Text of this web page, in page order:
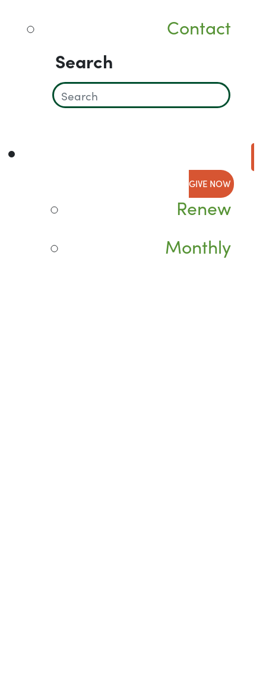
Contact
Search
GIVE NOW
Renew
Monthly